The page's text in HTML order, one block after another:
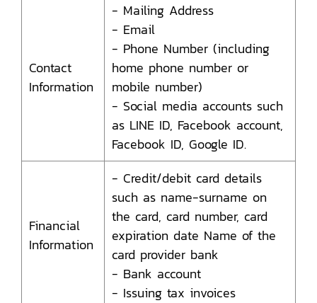
Contact
Information
- Mailing Address
- Email
- Phone Number (including
home phone number or
mobile number)
- Social media accounts such
as LINE ID, Facebook account,
Facebook ID, Google ID.
Financial
Information
- Credit/debit card details
such as name-surname on
the card, card number, card
expiration date Name of the
card provider bank
- Bank account
- Issuing tax invoices